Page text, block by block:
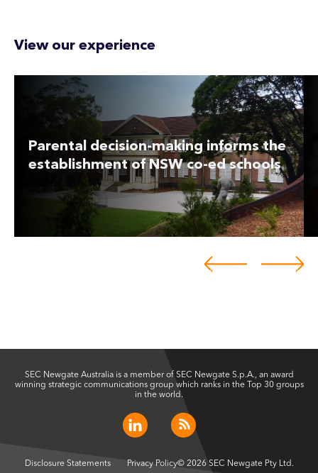
View our experience
Parental decision-making informs the
establishment of NSW co-ed schools
SEC Newgate Australia is a member of SEC Newgate S.p.A., an award
winning strategic communications group which ranks in the Top 30 groups
in the world.
Disclosure Statements Privacy Policy© 2026 SEC Newgate Pty Ltd.